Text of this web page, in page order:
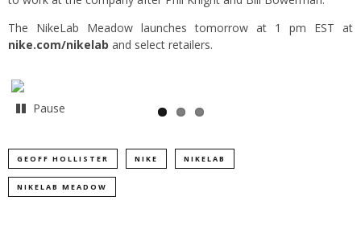
The NikeLab Meadow launches tomorrow at 1 pm EST at
nike.com/nikelab and select retailers.
Pause
GEOFF HOLLISTER NIKE NIKELAB
NIKELAB MEADOW